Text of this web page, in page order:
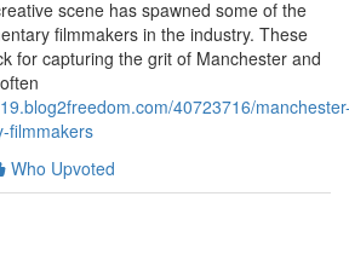
scene has spawned some of the
filmmakers in the industry. These
for capturing the grit of Manchester and
40723716/
filmmakers
Who Upvoted